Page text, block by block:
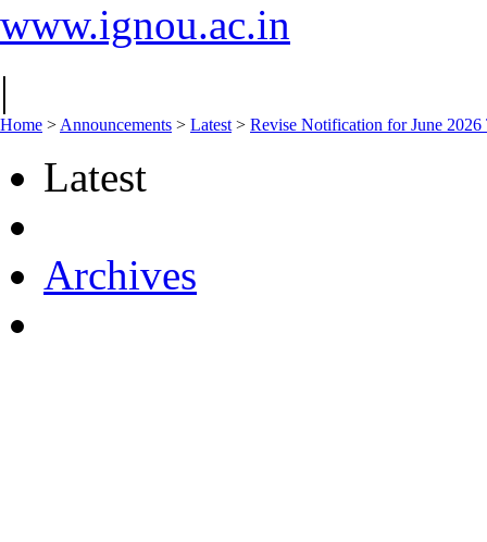
www.ignou.ac.in
|
Home > Announcements > Latest > Revise Notification for June
Latest
Archives